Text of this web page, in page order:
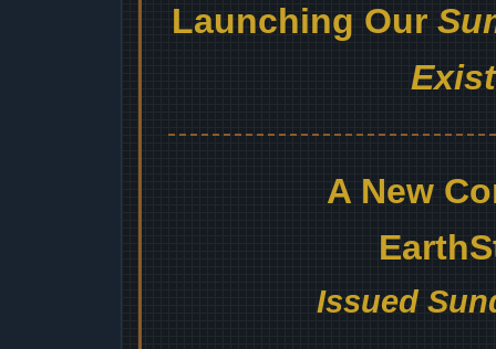
Launching Our
A New
Issued